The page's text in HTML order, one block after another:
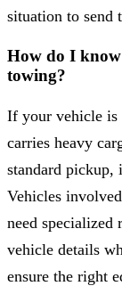
situation to send
How do I
towing?
If your vehicle is
carries heavy
standard
Vehicles
need specialized
vehicle details
ensure the right